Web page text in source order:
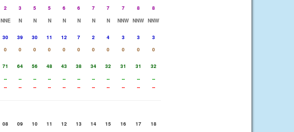
2 3 5 5 6 6 7 7 7 8
8
NNE N N N N N N N NNW NNW NNW
30 39 30 11 12 7 2 4 3 3
3
0 0 0 0 0 0 0 0 0 0
0
71 64 56 48 43 38 34 32 31 31
32
-- -- -- -- -- -- -- -- -- --
--
-- -- -- -- -- -- -- -- -- -- --
08 09 10 11 12 13 14 15 16 17
18